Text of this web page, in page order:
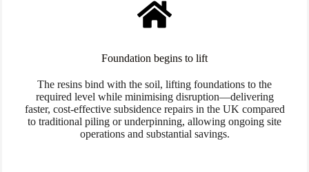
Foundation begins to lift
The resins bind with the soil, lifting foundations to the
required level while minimising disruption—delivering
faster, cost-effective subsidence repairs in the UK compared
to traditional piling or underpinning, allowing ongoing site
operations and substantial savings.